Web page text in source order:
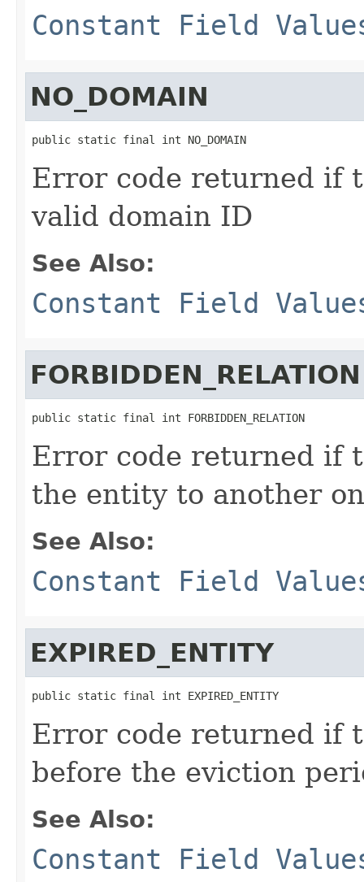
Constant Field
NO_DOMAIN
public static final int NO_DOMAIN
Error code returned if
valid domain ID
See Also:
Constant Field
FORBIDDEN_RELATION
public static final int FORBIDDEN_RELATION
Error code returned if
the entity to another
See Also:
Constant Field
EXPIRED_ENTITY
public static final int EXPIRED_ENTITY
Error code returned if
before the eviction
See Also:
Constant Field